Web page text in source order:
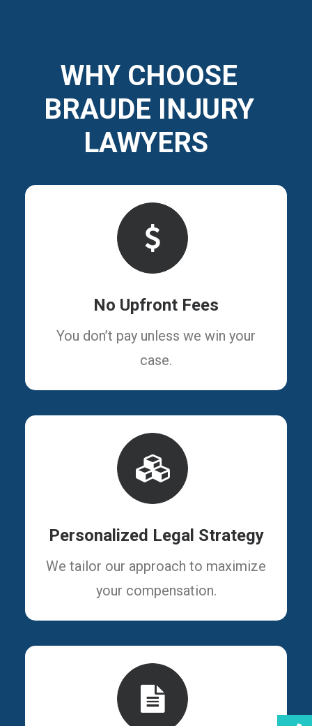
WHY CHOOSE
BRAUDE INJURY
LAWYERS
No Upfront Fees
You don’t pay unless we win your
case.
Personalized Legal Strategy
We tailor our approach to maximize
your compensation.